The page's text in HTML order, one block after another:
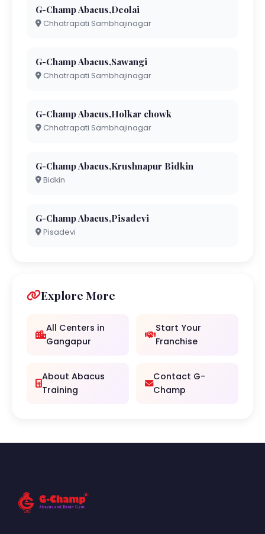
G-Champ Abacus,Deolai
Chhatrapati Sambhajinagar
G-Champ Abacus,Sawangi
Chhatrapati Sambhajinagar
G-Champ Abacus,Holkar chowk
Chhatrapati Sambhajinagar
G-Champ Abacus,Krushnapur Bidkin
Bidkin
G-Champ Abacus,Pisadevi
Pisadevi
Explore More
All Centers in
Gangapur
Start Your
Franchise
About Abacus
Training
Contact G-
Champ